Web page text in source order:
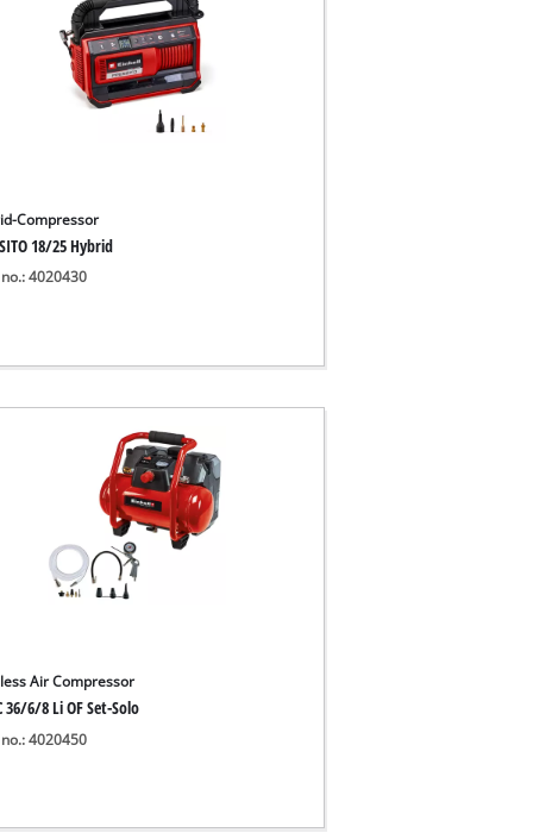
Compressor
18/25 Hybrid
4020430
Air Compressor
36/6/8 Li OF Set-Solo
4020450